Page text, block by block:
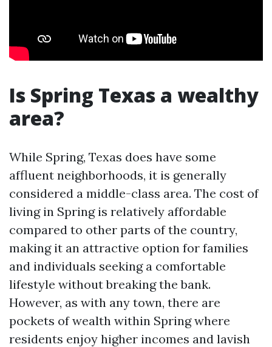
Is Spring Texas a wealthy
area?
While Spring, Texas does have some
affluent neighborhoods, it is generally
considered a middle-class area. The cost of
living in Spring is relatively affordable
compared to other parts of the country,
making it an attractive option for families
and individuals seeking a comfortable
lifestyle without breaking the bank.
However, as with any town, there are
pockets of wealth within Spring where
residents enjoy higher incomes and lavish